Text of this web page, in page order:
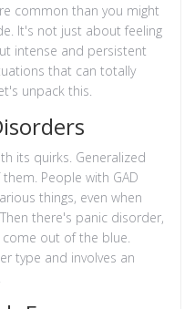
common than you might
It's not just about feeling
intense and persistent
that can totally
unpack this.
its quirks. Generalized
People with GAD
things, even when
there's panic disorder,
out of the blue.
type and involves an